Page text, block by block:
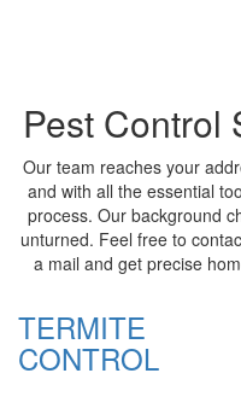
Pest Control
Our team reaches your
and with all the essential
process. Our background
unturned. Feel free to
a mail and get precise
TERMITE
CONTROL